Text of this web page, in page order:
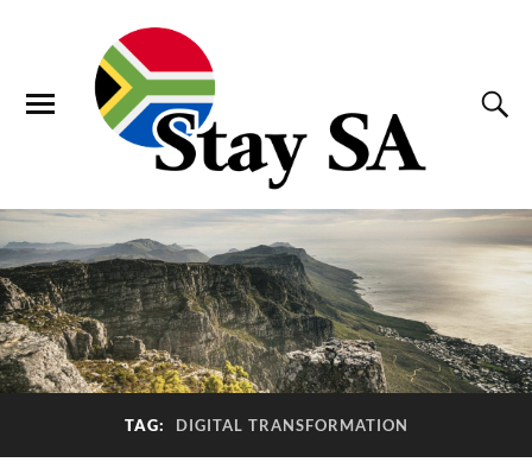
TAG: DIGITAL TRANSFORMATION